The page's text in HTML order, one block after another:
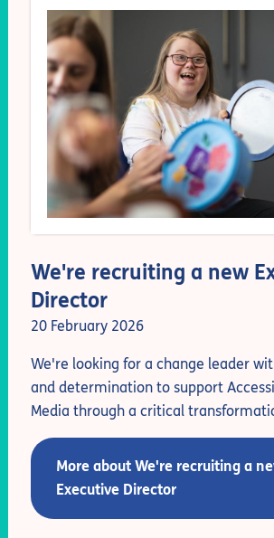
We're recruiting a new
Director
20 February 2026
We're looking for a change leader
and determination to support
Media through a critical
More about We're recruiting a
Executive Director